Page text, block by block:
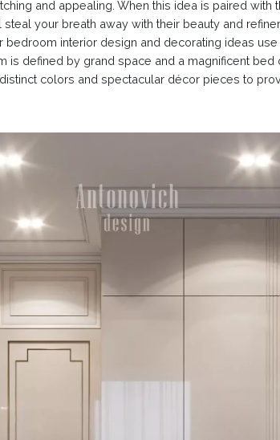
and appealing. When this idea is paired
your breath away with their beauty and
interior design and decorating ideas
defined by grand space and a magnificent
colors and spectacular décor pieces to